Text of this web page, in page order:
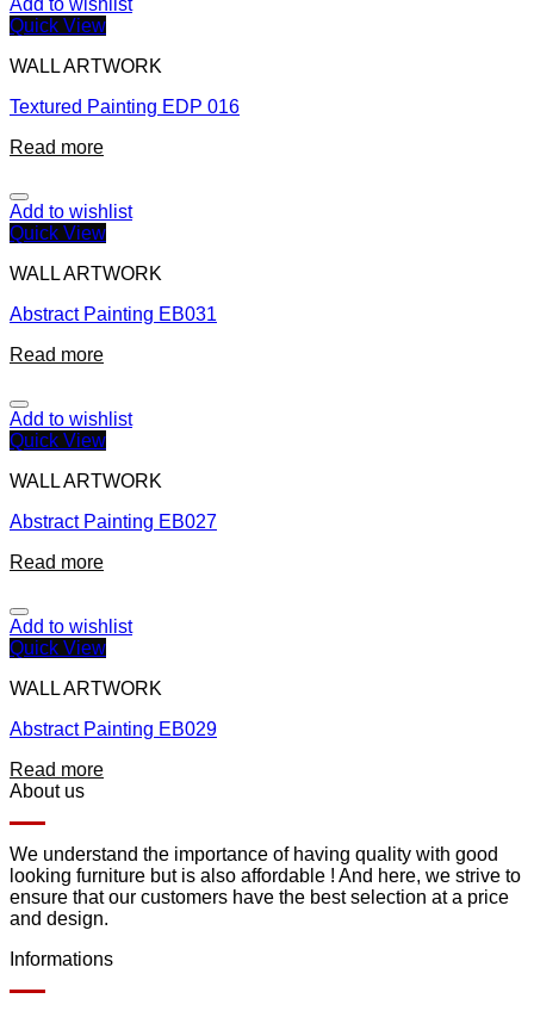
Add to wishlist
Quick View
WALL ARTWORK
Textured Painting EDP 016
Read more
Add to wishlist
Quick View
WALL ARTWORK
Abstract Painting EB031
Read more
Add to wishlist
Quick View
WALL ARTWORK
Abstract Painting EB027
Read more
Add to wishlist
Quick View
WALL ARTWORK
Abstract Painting EB029
Read more
About us
We understand the importance of having quality with good
looking furniture but is also affordable ! And here, we strive to
ensure that our customers have the best selection at a price
and design.
Informations